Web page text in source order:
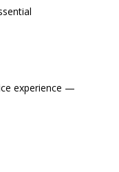
experience —